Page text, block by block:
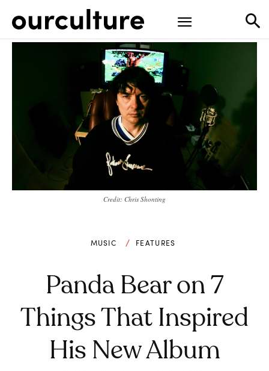
Credit: Chris Shonting
MUSIC FEATURES
Panda Bear on 7
Things That Inspired
His New Album